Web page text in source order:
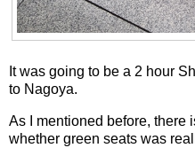
It was going to be a 2 hour
to Nagoya.
As I mentioned before, there
whether green seats was